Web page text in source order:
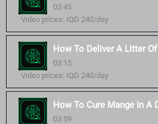
03:45
Video prices: IQD 240/day
How To Deliver A Litter
03:15
Video prices: IQD 240/day
How To Cure Mange In A
03:59